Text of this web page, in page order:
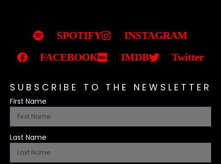
SPOTIFY
INSTAGRAM
FACEBOOK
IMDB Twitter
SUBSCRIBE TO THE NEWSLETTER
First Name
Last Name